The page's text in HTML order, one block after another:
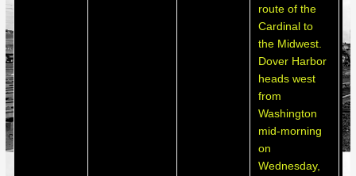
route of the
Cardinal to
the Midwest.
Dover Harbor
heads west
from
Washington
mid-morning
on
Wednesday,